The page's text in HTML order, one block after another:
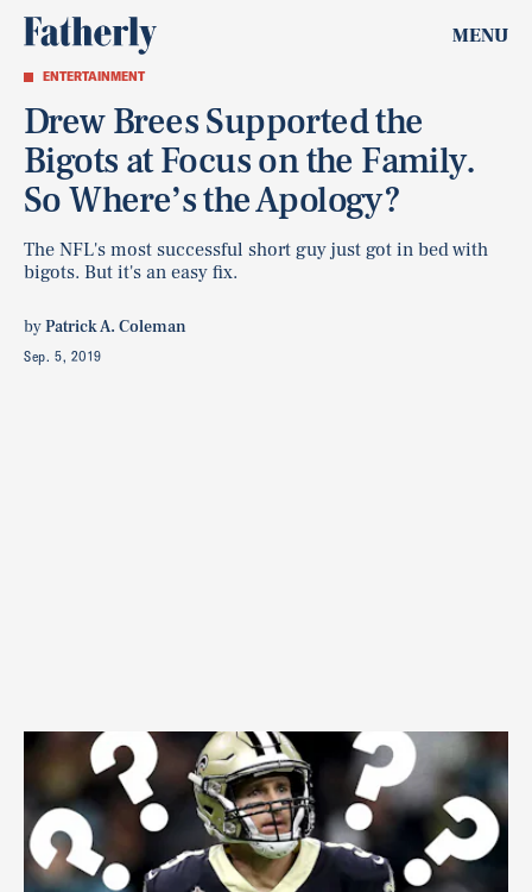
MENU
ENTERTAINMENT
Drew Brees Supported the
Bigots at Focus on the Family.
So Where’s the Apology?
The NFL's most successful short guy just got in bed with
bigots. But it's an easy fix.
byPatrick A. Coleman
Sep. 5, 2019